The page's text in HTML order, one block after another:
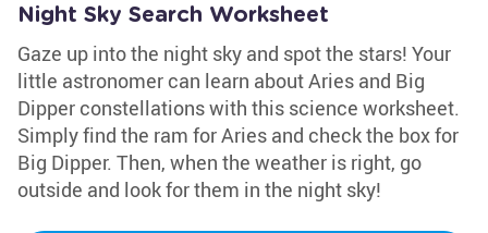
Night Sky Search Worksheet
Gaze up into the night sky and spot the stars! Your
little astronomer can learn about Aries and Big
Dipper constellations with this science worksheet.
Simply find the ram for Aries and check the box for
Big Dipper. Then, when the weather is right, go
outside and look for them in the night sky!